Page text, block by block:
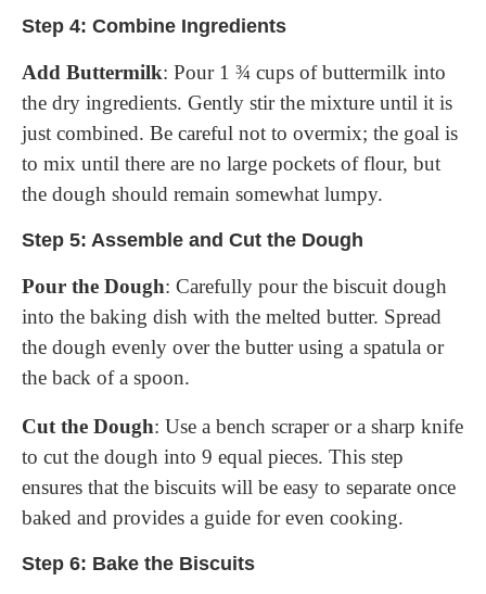
Step 4: Combine Ingredients
Add Buttermilk: Pour 1 ¾ cups of buttermilk into
the dry ingredients. Gently stir the mixture until it is
just combined. Be careful not to overmix; the goal is
to mix until there are no large pockets of flour, but
the dough should remain somewhat lumpy.
Step 5: Assemble and Cut the Dough
Pour the Dough: Carefully pour the biscuit dough
into the baking dish with the melted butter. Spread
the dough evenly over the butter using a spatula or
the back of a spoon.
Cut the Dough: Use a bench scraper or a sharp knife
to cut the dough into 9 equal pieces. This step
ensures that the biscuits will be easy to separate once
baked and provides a guide for even cooking.
Step 6: Bake the Biscuits